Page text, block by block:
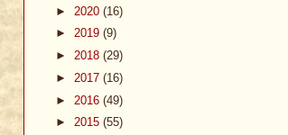
► 2020 (16)
► 2019 (9)
► 2018 (29)
► 2017 (16)
► 2016 (49)
► 2015 (55)